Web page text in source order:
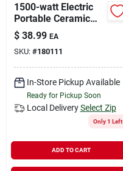
1500-watt Electric
Portable Ceramic
Heater For 175 Sq Ft
- Model 754200
$ 38.99 EA
SKU: #180111
In-Store Pickup Available
Ready for Pickup Soon
Local Delivery Select Zip
Only 1 Left
ADD TO CART